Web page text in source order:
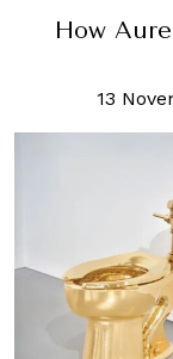
How
13